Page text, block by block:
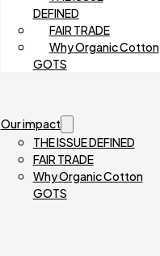
DEFINED
FAIR TRADE
Why Organic Cotton
GOTS
Our impact
THE ISSUE DEFINED
FAIR TRADE
Why Organic Cotton
GOTS